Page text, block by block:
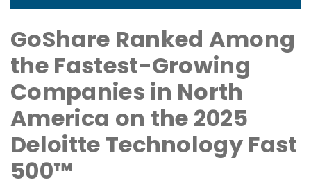
GoShare Ranked Among
the Fastest-Growing
Companies in North
America on the 2025
Deloitte Technology Fast
500™